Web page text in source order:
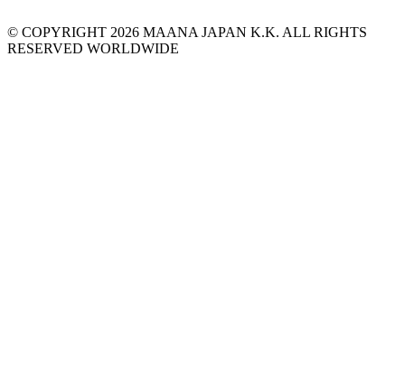
© COPYRIGHT 2026 MAANA JAPAN K.K. ALL RIGHTS
RESERVED WORLDWIDE